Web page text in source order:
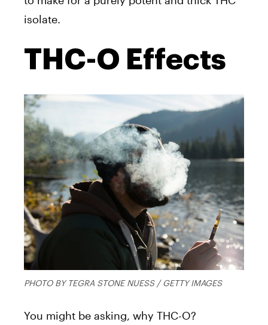
isolate.
THC-O Effects
PHOTO BY TEGRA STONE NUESS / GETTY IMAGES
You might be asking, why THC-O?